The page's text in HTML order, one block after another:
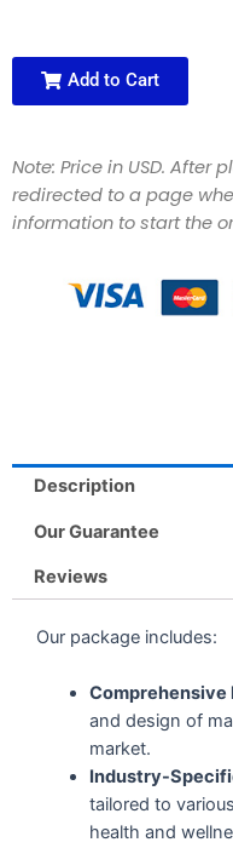
Add to Cart
Note: Price in USD. After
redirected to a page
information to start the
Description
Our Guarantee
Reviews
Our package includes:
Comprehensive
and design of
market.
Industry-
tailored to
health and